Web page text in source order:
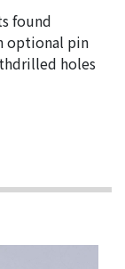
found
optional pin
holes